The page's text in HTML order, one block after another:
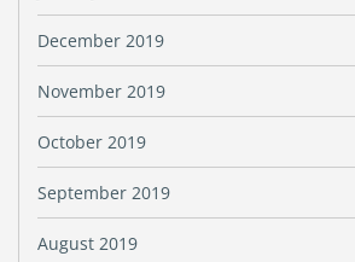
December 2019
November 2019
October 2019
September 2019
August 2019